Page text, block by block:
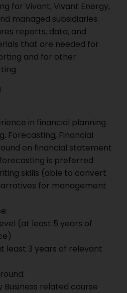
for Vivant, Vivant Energy,
managed subsidiaries.
reports, data, and
that are needed for
and for other
in financial planning
Forecasting, Financial
on financial statement
is preferred.
skills (able to convert
for management
(at least 5 years of
least 3 years of relevant
related course